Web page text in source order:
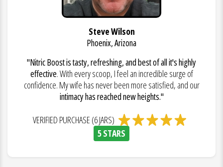
Steve Wilson
Phoenix, Arizona
"Nitric Boost is tasty, refreshing, and best of all it's highly
effective. With every scoop, I feel an incredible surge of
confidence. My wife has never been more satisfied, and our
intimacy has reached new heights."
VERIFIED PURCHASE (6 JARS)
5 STARS